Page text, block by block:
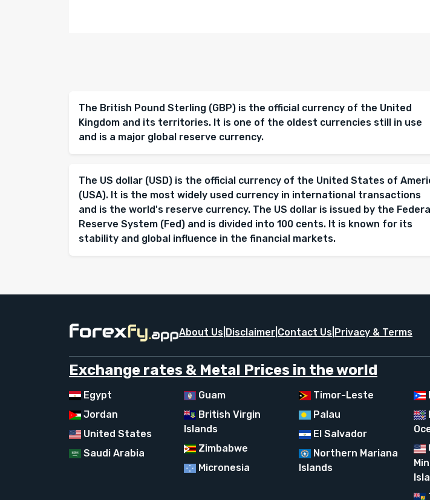
The British Pound Sterling (GBP) is the official currency of the United
Kingdom and its territories. It is one of the oldest currencies still in use
and is a major global reserve currency.
The US dollar (USD) is the official currency of the United States of
(USA). It is the most widely used currency in international transactions
and is the world's reserve currency. The US dollar is issued by the
Reserve System (Fed) and is divided into 100 cents. It is known for its
stability and global influence in the financial markets.
About Us Disclaimer Contact Us Privacy & Terms
Exchange rates & Metal Prices in the world
Egypt
Jordan
United States
Saudi Arabia
Guam
British Virgin
Islands
Zimbabwe
Micronesia
Timor-Leste
Palau
El Salvador
Northern Mariana
Islands